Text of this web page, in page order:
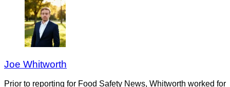
Joe Whitworth
Prior to reporting for Food Safety News, Whitworth worked for